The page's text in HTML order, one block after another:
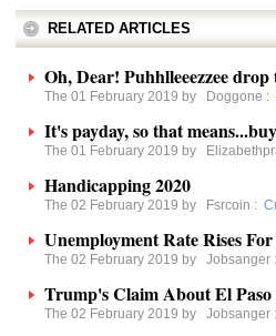
RELATED ARTICLES
Oh, Dear! Puhhlleeezzee
The 01 February 2019 by Doggone :
It's payday, so that
The 01 February 2019 by
Handicapping 2020
The 02 February 2019 by Fsrcoin :
Unemployment Rate Rises
The 02 February 2019 by Jobsanger :
Trump's Claim About El
The 02 February 2019 by Jobsanger :